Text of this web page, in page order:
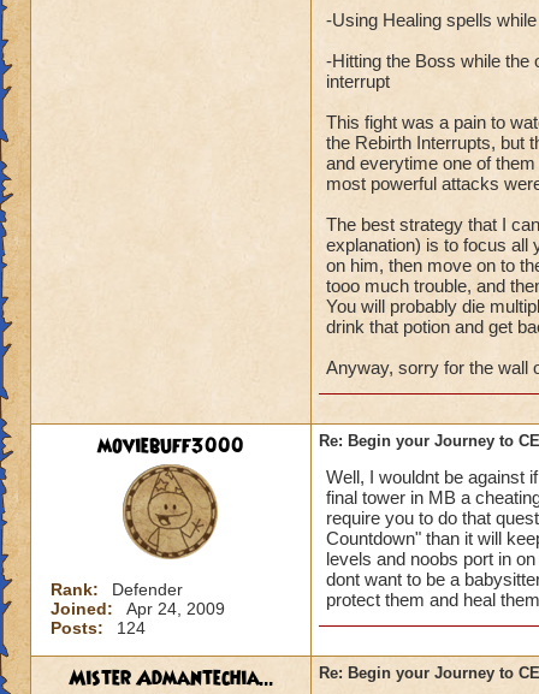
-Using Healing spells
-Hitting the Boss while the
interrupt
This fight was a pain to
the Rebirth Interrupts, but
and everytime one of
most powerful attacks
The best strategy that I
explanation) is to focus all
on him, then move on to
tooo much trouble, and
You will probably die
drink that potion and get
Anyway, sorry for the wall
moviebuff3000
Rank:
Defender
Joined:
Apr 24, 2009
Posts:
124
Re: Begin your Journey to
Well, I wouldnt be against
final tower in MB a
require you to do that
Countdown" than it will
levels and noobs port in
dont want to be a
protect them and heal
Mister Admantechia... Re: Begin your Journey to